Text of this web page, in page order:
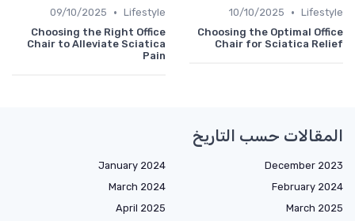
Lifestyle
•
10/10/2025
Choosing the Optimal Office
Chair for Sciatica Relief
Lifestyle
•
09/10/2025
Choosing the Right Office
Chair to Alleviate Sciatica
Pain
المقالات حسب التاريخ
December 2023
January 2024
February 2024
March 2024
March 2025
April 2025